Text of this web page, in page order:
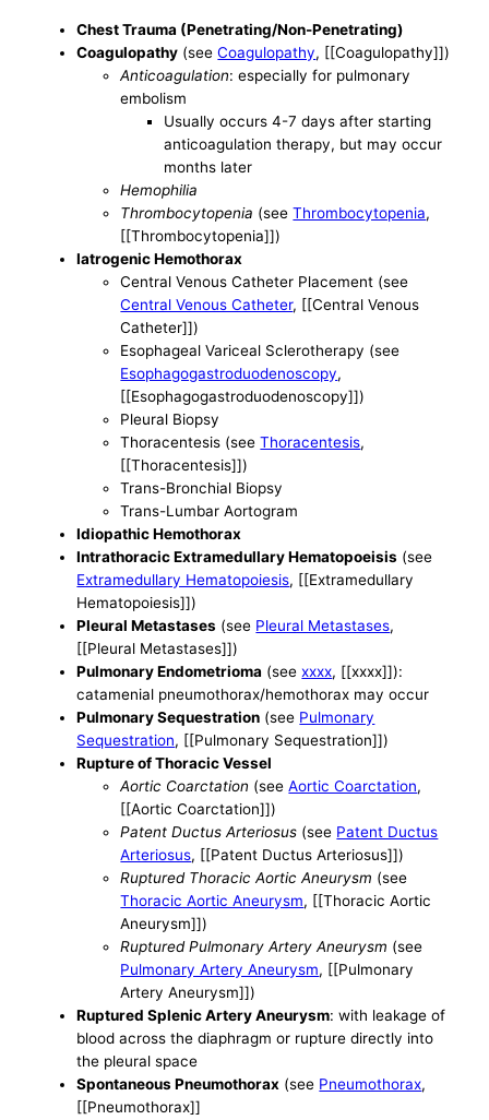
Chest Trauma (Penetrating/Non-Penetrating)
Coagulopathy (seeCoagulopathy, [[Coagulopathy]])
Anticoagulation: especially for pulmonary
embolism
Usually occurs 4-7 days after starting
anticoagulation therapy, but may occur
months later
Hemophilia
Thrombocytopenia (seeThrombocytopenia,
[[Thrombocytopenia]])
Iatrogenic Hemothorax
Central Venous Catheter Placement (see
Central Venous Catheter, [[Central Venous
Catheter]])
Esophageal Variceal Sclerotherapy (see
Esophagogastroduodenoscopy,
[[Esophagogastroduodenoscopy]])
Pleural Biopsy
Thoracentesis (seeThoracentesis,
[[Thoracentesis]])
Trans-Bronchial Biopsy
Trans-Lumbar Aortogram
Idiopathic Hemothorax
Intrathoracic Extramedullary Hematopoeisis (see
Extramedullary Hematopoiesis, [[Extramedullary
Hematopoiesis]])
Pleural Metastases (see Pleural Metastases,
[[Pleural Metastases]])
Pulmonary Endometrioma (seexxxx, [[xxxx]]):
catamenial pneumothorax/hemothorax may occur
Pulmonary Sequestration (see Pulmonary
Sequestration, [[Pulmonary Sequestration]])
Rupture of Thoracic Vessel
Aortic Coarctation (seeAortic Coarctation,
[[Aortic Coarctation]])
Patent Ductus Arteriosus (see Patent Ductus
Arteriosus, [[Patent Ductus Arteriosus]])
Ruptured Thoracic Aortic Aneurysm (see
Thoracic Aortic Aneurysm, [[Thoracic Aortic
Aneurysm]])
Ruptured Pulmonary Artery Aneurysm (see
Pulmonary Artery Aneurysm, [[Pulmonary
Artery Aneurysm]])
Ruptured Splenic Artery Aneurysm: with leakage of
blood across the diaphragm or rupture directly into
the pleural space
Spontaneous Pneumothorax (see Pneumothorax,
[[Pneumothorax]]